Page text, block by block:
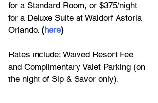
for a Standard Room, or $375/night
for a Deluxe Suite at Waldorf Astoria
Orlando. (here)
Rates include: Waived Resort Fee
and Complimentary Valet Parking (on
the night of Sip & Savor only).